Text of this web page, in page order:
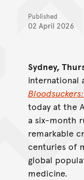
Published
02 April 2026
Sydney,
international
today at the
a six-month
remarkable
centuries of
global
medicine.